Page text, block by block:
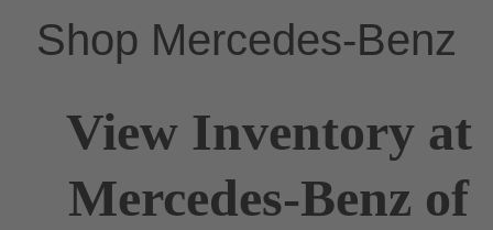
Shop Mercedes-Benz
View Inventory at
Mercedes-Benz of